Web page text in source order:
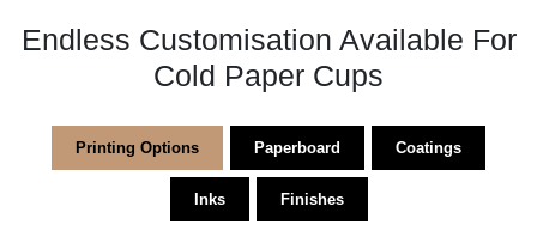
Endless Customisation Available For
Cold Paper Cups
Printing Options Paperboard Coatings
Inks Finishes